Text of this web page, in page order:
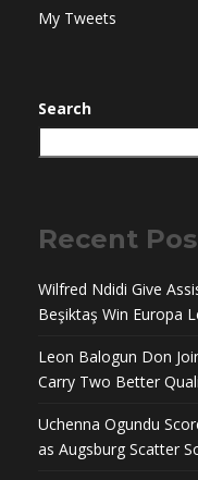
My Tweets
Search
Recent
Wilfred Ndidi Give
Beşiktaş Win Europa
Leon Balogun Don
Carry Two Better
Uchenna Ogundu
as Augsburg Scatter